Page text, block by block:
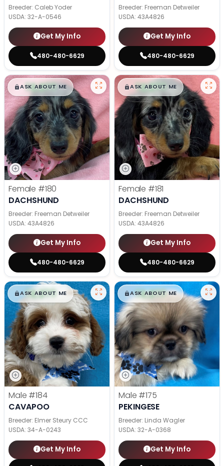
Breeder: Caleb Yoder
USDA: 32-A-0546
Get My Info
480-480-6629
Breeder: Freeman Detweiler
USDA: 43A4826
Get My Info
480-480-6629
$█,█99
ASK ABOUT ME
Female #180
DACHSHUND
Breeder: Freeman Detweiler
USDA: 43A4826
Get My Info
480-480-6629
$█,█99
ASK ABOUT ME
Female #181
DACHSHUND
Breeder: Freeman Detweiler
USDA: 43A4826
Get My Info
480-480-6629
$█,█99
ASK ABOUT ME
Male #184
CAVAPOO
Breeder: Elmer Steury CCC
USDA: 34-A-0243
Get My Info
$█,█99
ASK ABOUT ME
Male #175
PEKINGESE
Breeder: Linda Wagler
USDA: 32-A-0368
Get My Info